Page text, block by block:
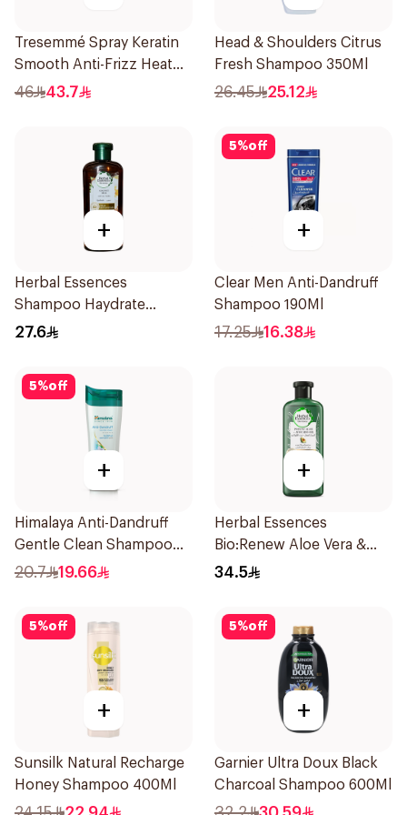
Tresemmé Spray Keratin
Smooth Anti-Frizz Heat
Protect 236Ml
46 43.7
Head & Shoulders Citrus
Fresh Shampoo 350Ml
26.45 25.12
+
Herbal Essences
Shampoo Haydrate
Coconut, 400Ml
27.6
5%off
+
Clear Men Anti-Dandruff
Shampoo 190Ml
17.25 16.38
5%off
+
Himalaya Anti-Dandruff
Gentle Clean Shampoo
400ml
20.7 19.66
+
Herbal Essences
Bio:Renew Aloe Vera &
Avocado Shampoo 400Ml
34.5
5%off
+
Sunsilk Natural Recharge
Honey Shampoo 400Ml
5%off
+
Garnier Ultra Doux Black
Charcoal Shampoo 600Ml